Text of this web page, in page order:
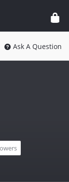
Ask A Question